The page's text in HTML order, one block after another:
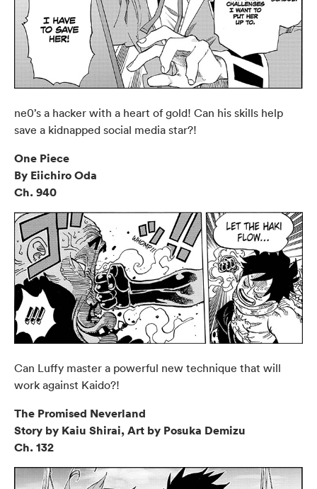
ne0’s a hacker with a heart of gold! Can his skills help
save a kidnapped social media star?!
One Piece
By Eiichiro Oda
Ch. 940
Can Luffy master a powerful new technique that will
work against Kaido?!
The Promised Neverland
Story by Kaiu Shirai, Art by Posuka Demizu
Ch. 132